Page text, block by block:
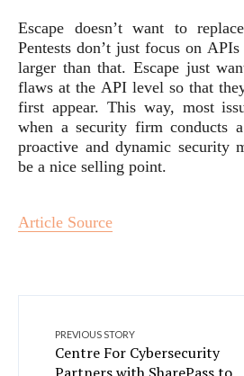
Escape doesn’t want to
Pentests don’t just focus on
larger than that. Escape just
flaws at the API level so that
first appear. This way, most
when a security firm conducts
proactive and dynamic security
be a nice selling point.
Article Source
PREVIOUS STORY
Centre For Cybersecurity